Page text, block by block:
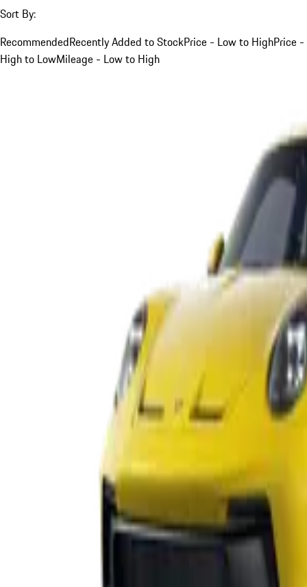
Sort By:
RecommendedRecently Added to StockPrice - Low to HighPrice -
High to LowMileage - Low to High